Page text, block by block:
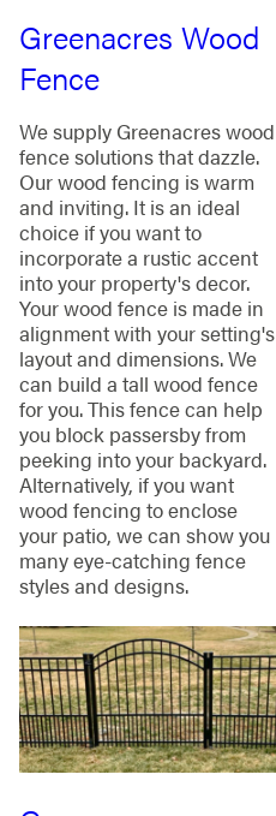
Greenacres Wood
Fence
We supply Greenacres wood
fence solutions that dazzle.
Our wood fencing is warm
and inviting. It is an ideal
choice if you want to
incorporate a rustic accent
into your property's decor.
Your wood fence is made in
alignment with your setting's
layout and dimensions. We
can build a tall wood fence
for you. This fence can help
you block passersby from
peeking into your backyard.
Alternatively, if you want
wood fencing to enclose
your patio, we can show you
many eye-catching fence
styles and designs.